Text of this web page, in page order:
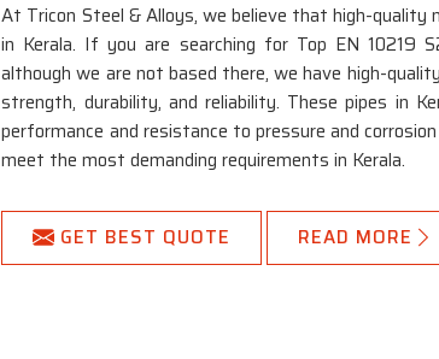
At Tricon Steel & Alloys, we believe that high-
in Kerala. If you are searching for Top EN 10219
although we are not based there, we have high-
strength, durability, and reliability. These pipes in
performance and resistance to pressure and
meet the most demanding requirements in Kerala.
GET BEST QUOTE READ MORE